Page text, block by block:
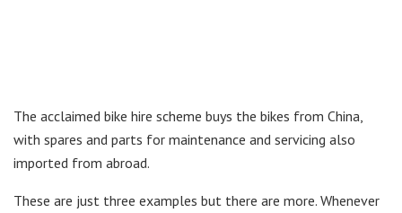
The acclaimed bike hire scheme buys the bikes from China,
with spares and parts for maintenance and servicing also
imported from abroad.
These are just three examples but there are more. Whenever